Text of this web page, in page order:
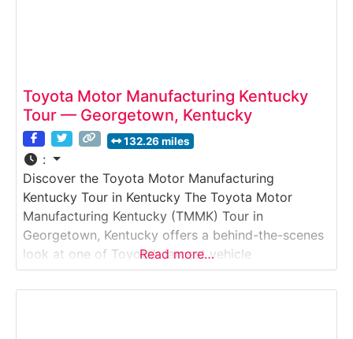
Toyota Motor Manufacturing Kentucky
Tour — Georgetown, Kentucky
132.26 miles
:
Discover the Toyota Motor Manufacturing
Kentucky Tour in Kentucky The Toyota Motor
Manufacturing Kentucky (TMMK) Tour in
Georgetown, Kentucky offers a behind-the-scenes
look at one of Toyota’s largest vehicle
manufacturing plants in the world. This guided
factory tour takes visitors inside a working
Read more…